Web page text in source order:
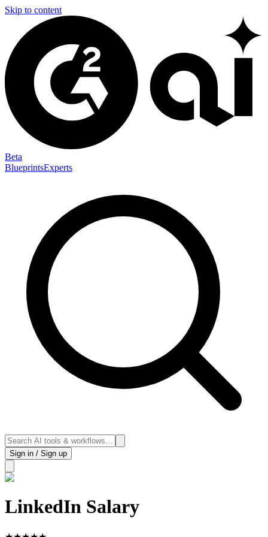
Skip to content
Beta
BlueprintsExperts
Sign in / Sign up
LinkedIn Salary